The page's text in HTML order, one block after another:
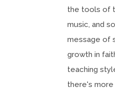
the tools of
music, and
message of
growth in
teaching
there's more